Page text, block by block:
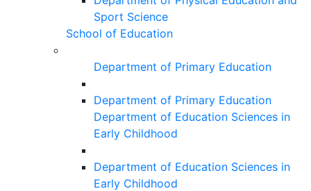
Sport Science
School of Education
Department of Primary Education
Department of Primary Education
Department of Education Sciences in
Early Childhood
Department of Education Sciences in
Early Childhood